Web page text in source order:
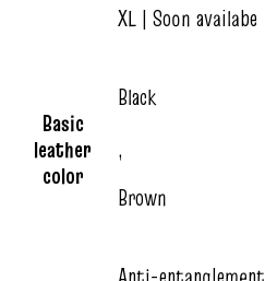
XL | Soon availabe
Basic
leather
color
Black
,
Brown